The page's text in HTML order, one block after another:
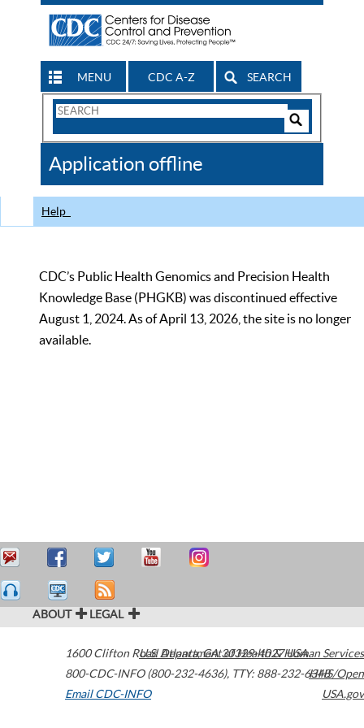
MENU CDC A-Z SEARCH
Search
CDC
Application offline
Help
CDC’s Public Health Genomics and Precision Health
Knowledge Base (PHGKB) was discontinued effective
August 1, 2024. As of April 13, 2026, the site is no longer
available.
ABOUT LEGAL
1600 Clifton Road Atlanta,GA30329-4027USA
800-CDC-INFO (800-232-4636), TTY: 888-232-6348
Email CDC-INFO
U.S. Department of Health & Human Services
HHS/Open
USA.gov